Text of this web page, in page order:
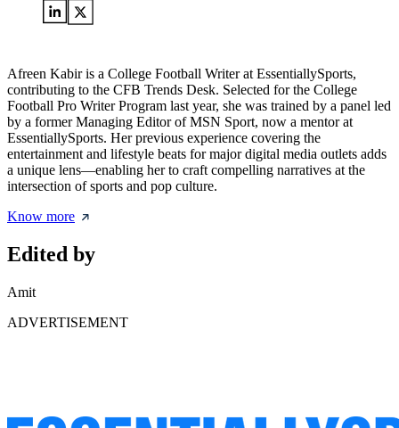
Afreen Kabir is a College Football Writer at EssentiallySports,
contributing to the CFB Trends Desk. Selected for the College
Football Pro Writer Program last year, she was trained by a panel led
by a former Managing Editor of MSN Sport, now a mentor at
EssentiallySports. Her previous experience covering the
entertainment and lifestyle beats for major digital media outlets adds
a unique lens—enabling her to craft compelling narratives at the
intersection of sports and pop culture.
Know more
Edited by
Amit
ADVERTISEMENT